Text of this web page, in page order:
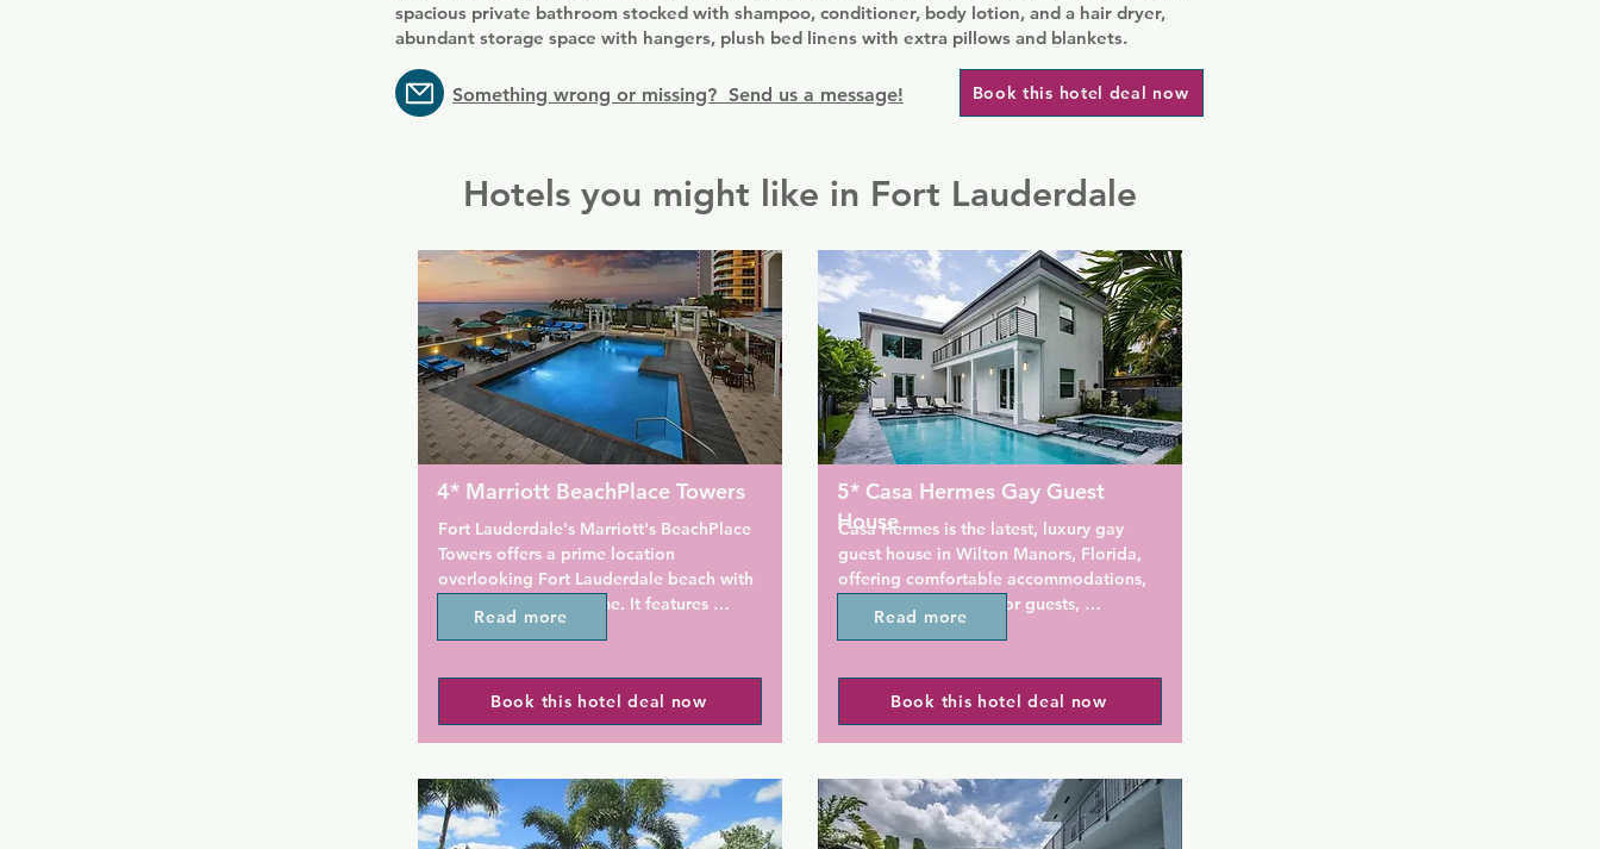
spacious private bathroom stocked with shampoo, conditioner, body lotion, and a hair dryer,
abundant storage space with hangers, plush bed linens with extra pillows and blankets.
Something wrong or missing? Send us a message! Book this hotel deal now
Hotels you might like in Fort Lauderdale
4* Marriott BeachPlace Towers
Fort Lauderdale's Marriott's BeachPlace
Towers offers a prime location
overlooking Fort Lauderdale beach with
a gay friendly welcome. It features
apartments with separate living and
has an outdoor pool.
One and two-bedroom villas include full
well as utility rooms with laundry
facilities. Guestrooms include a
microwave, small refrigerator and a
Read more
Book this hotel deal now
5* Casa Hermes Gay Guest
House
Casa Hermes is the latest, luxury gay
guest house in Wilton Manors, Florida,
offering comfortable accommodations,
parking, and events for guests,
convenient for all that the gaybourhood
The house is a modern architecturally-
designed marvel, with top-tier amenities
property. There is a gorgeous garden,
along with a swimming, pool, hot tub,
and terrace for you to hang out and
Read more
Book this hotel deal now